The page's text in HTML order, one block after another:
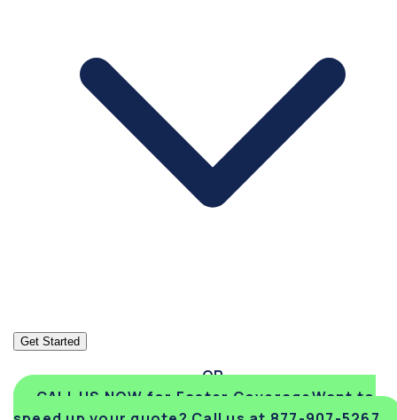
Get Started
CALL US NOW for Faster CoverageWant to